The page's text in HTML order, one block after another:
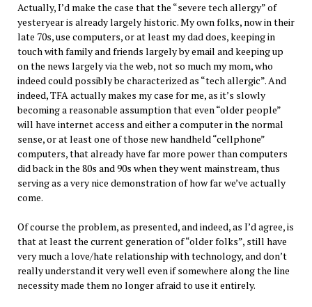
Actually, I’d make the case that the “severe tech allergy” of
yesteryear is already largely historic. My own folks, now in their
late 70s, use computers, or at least my dad does, keeping in
touch with family and friends largely by email and keeping up
on the news largely via the web, not so much my mom, who
indeed could possibly be characterized as “tech allergic”. And
indeed, TFA actually makes my case for me, as it’s slowly
becoming a reasonable assumption that even “older people”
will have internet access and either a computer in the normal
sense, or at least one of those new handheld “cellphone”
computers, that already have far more power than computers
did back in the 80s and 90s when they went mainstream, thus
serving as a very nice demonstration of how far we’ve actually
come.
Of course the problem, as presented, and indeed, as I’d agree, is
that at least the current generation of “older folks”, still have
very much a love/hate relationship with technology, and don’t
really understand it very well even if somewhere along the line
necessity made them no longer afraid to use it entirely.